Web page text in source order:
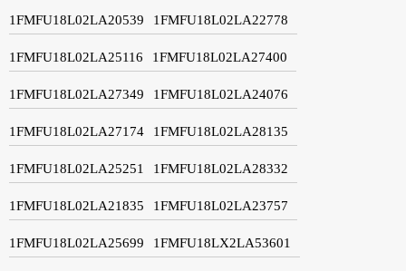
1FMFU18L02LA20539 1FMFU18L02LA22778
1FMFU18L02LA25116 1FMFU18L02LA27400
1FMFU18L02LA27349 1FMFU18L02LA24076
1FMFU18L02LA27174 1FMFU18L02LA28135
1FMFU18L02LA25251 1FMFU18L02LA28332
1FMFU18L02LA21835 1FMFU18L02LA23757
1FMFU18L02LA25699 1FMFU18LX2LA53601